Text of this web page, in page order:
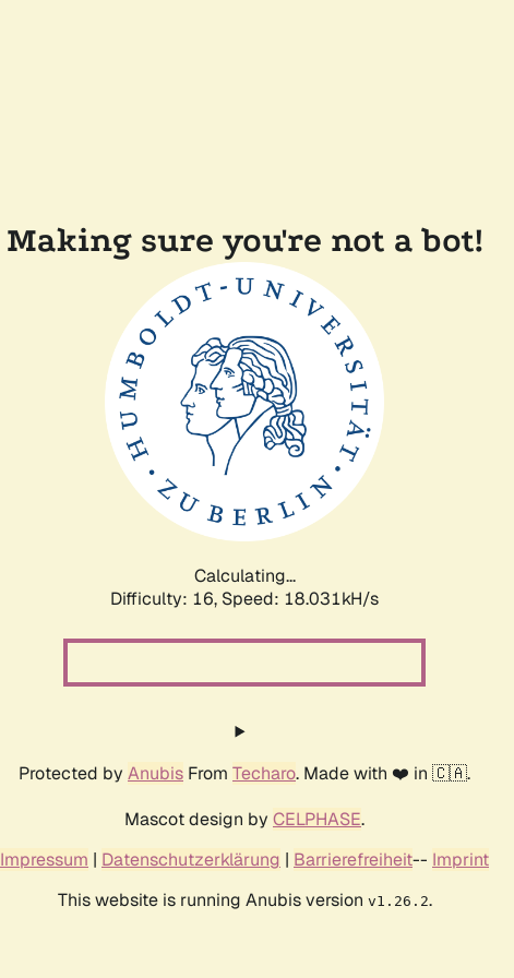
Making sure you're not a bot!
Calculating...
Difficulty: 16, Speed: 18.031kH/s
Protected by Anubis From Techaro. Made with ❤️ in 🇨🇦.
Mascot design by CELPHASE.
Impressum | Datenschutzerklärung | Barrierefreiheit-- Imprint
This website is running Anubis version v1.26.2.